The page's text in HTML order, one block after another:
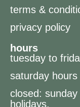
terms &
privacy policy
hours
tuesday to
saturday
closed:
holidays.